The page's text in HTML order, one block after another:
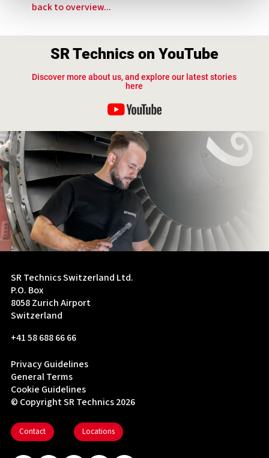
back to overview...
SR Technics on YouTube
Discover more about us, and explore our latest stories
here
SR Technics Switzerland Ltd.
P.O. Box
8058 Zurich Airport
Switzerland
+41 58 688 66 66
Privacy Guidelines
General Terms
Cookie Guidelines
© Copyright SR Technics 2026
Contact Locations